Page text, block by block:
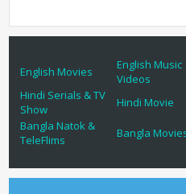
English Movies
English Music
Videos
Hindi Serials & TV
Show
Hindi Movie
Bangla Natok &
TeleFlims
Bangla